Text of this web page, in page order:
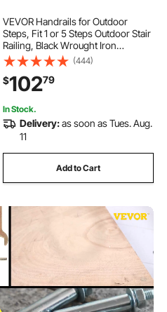
VEVOR Handrails for Outdoor
Steps, Fit 1 or 5 Steps Outdoor Stair
Railing, Black Wrought Iron
Handrail, Flexible Front Porch Hand
Rail, Transitional Handrails for
Concrete Steps or Wooden Stairs
(444)
$10279
In Stock.
Delivery:as soon as Tues. Aug.
11
Add to Cart